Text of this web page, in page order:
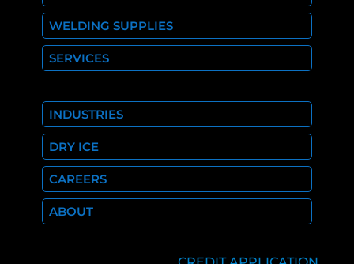
WELDING SUPPLIES
SERVICES
INDUSTRIES
DRY ICE
CAREERS
ABOUT